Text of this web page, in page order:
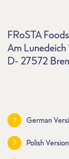
FRoSTA
Am Lunedeich
D- 27572
German
Polish Version